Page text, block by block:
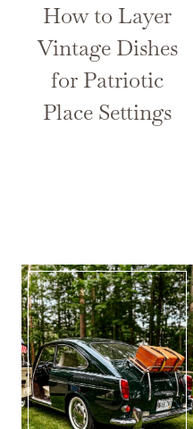
How to Layer
Vintage Dishes
for Patriotic
Place Settings